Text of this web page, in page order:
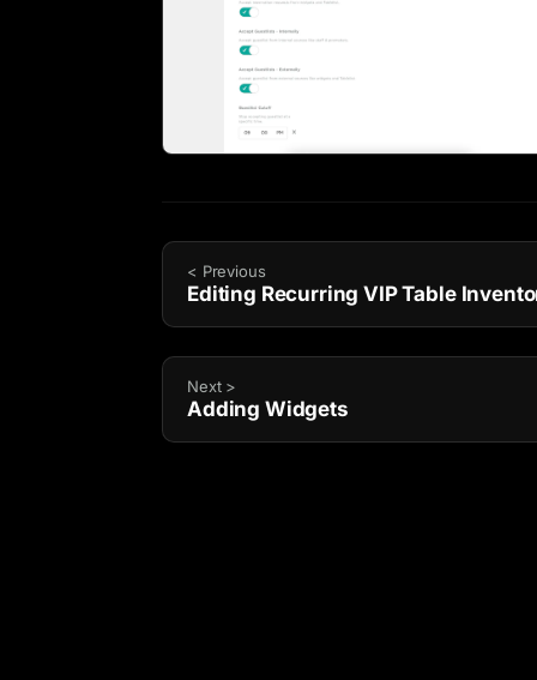
< Previous
Editing Recurring VIP Table
Next >
Adding Widgets